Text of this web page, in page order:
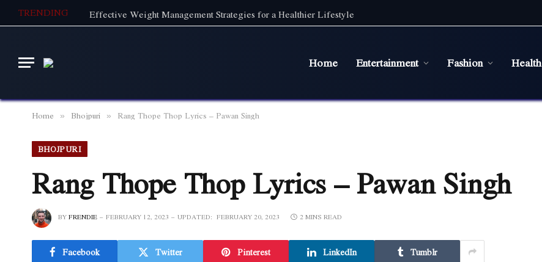
TRENDING Effective Weight Management Strategies for a Healthier Lifestyle
Home Entertainment Fashion Health
Home » Bhojpuri » Rang Thope Thop Lyrics – Pawan Singh
BHOJPURI
Rang Thope Thop Lyrics – Pawan Singh
BYFRENDIE FEBRUARY 12, 2023 UPDATED: FEBRUARY 20, 2023 2 MINS READ
Facebook Twitter Pinterest LinkedIn Tumblr